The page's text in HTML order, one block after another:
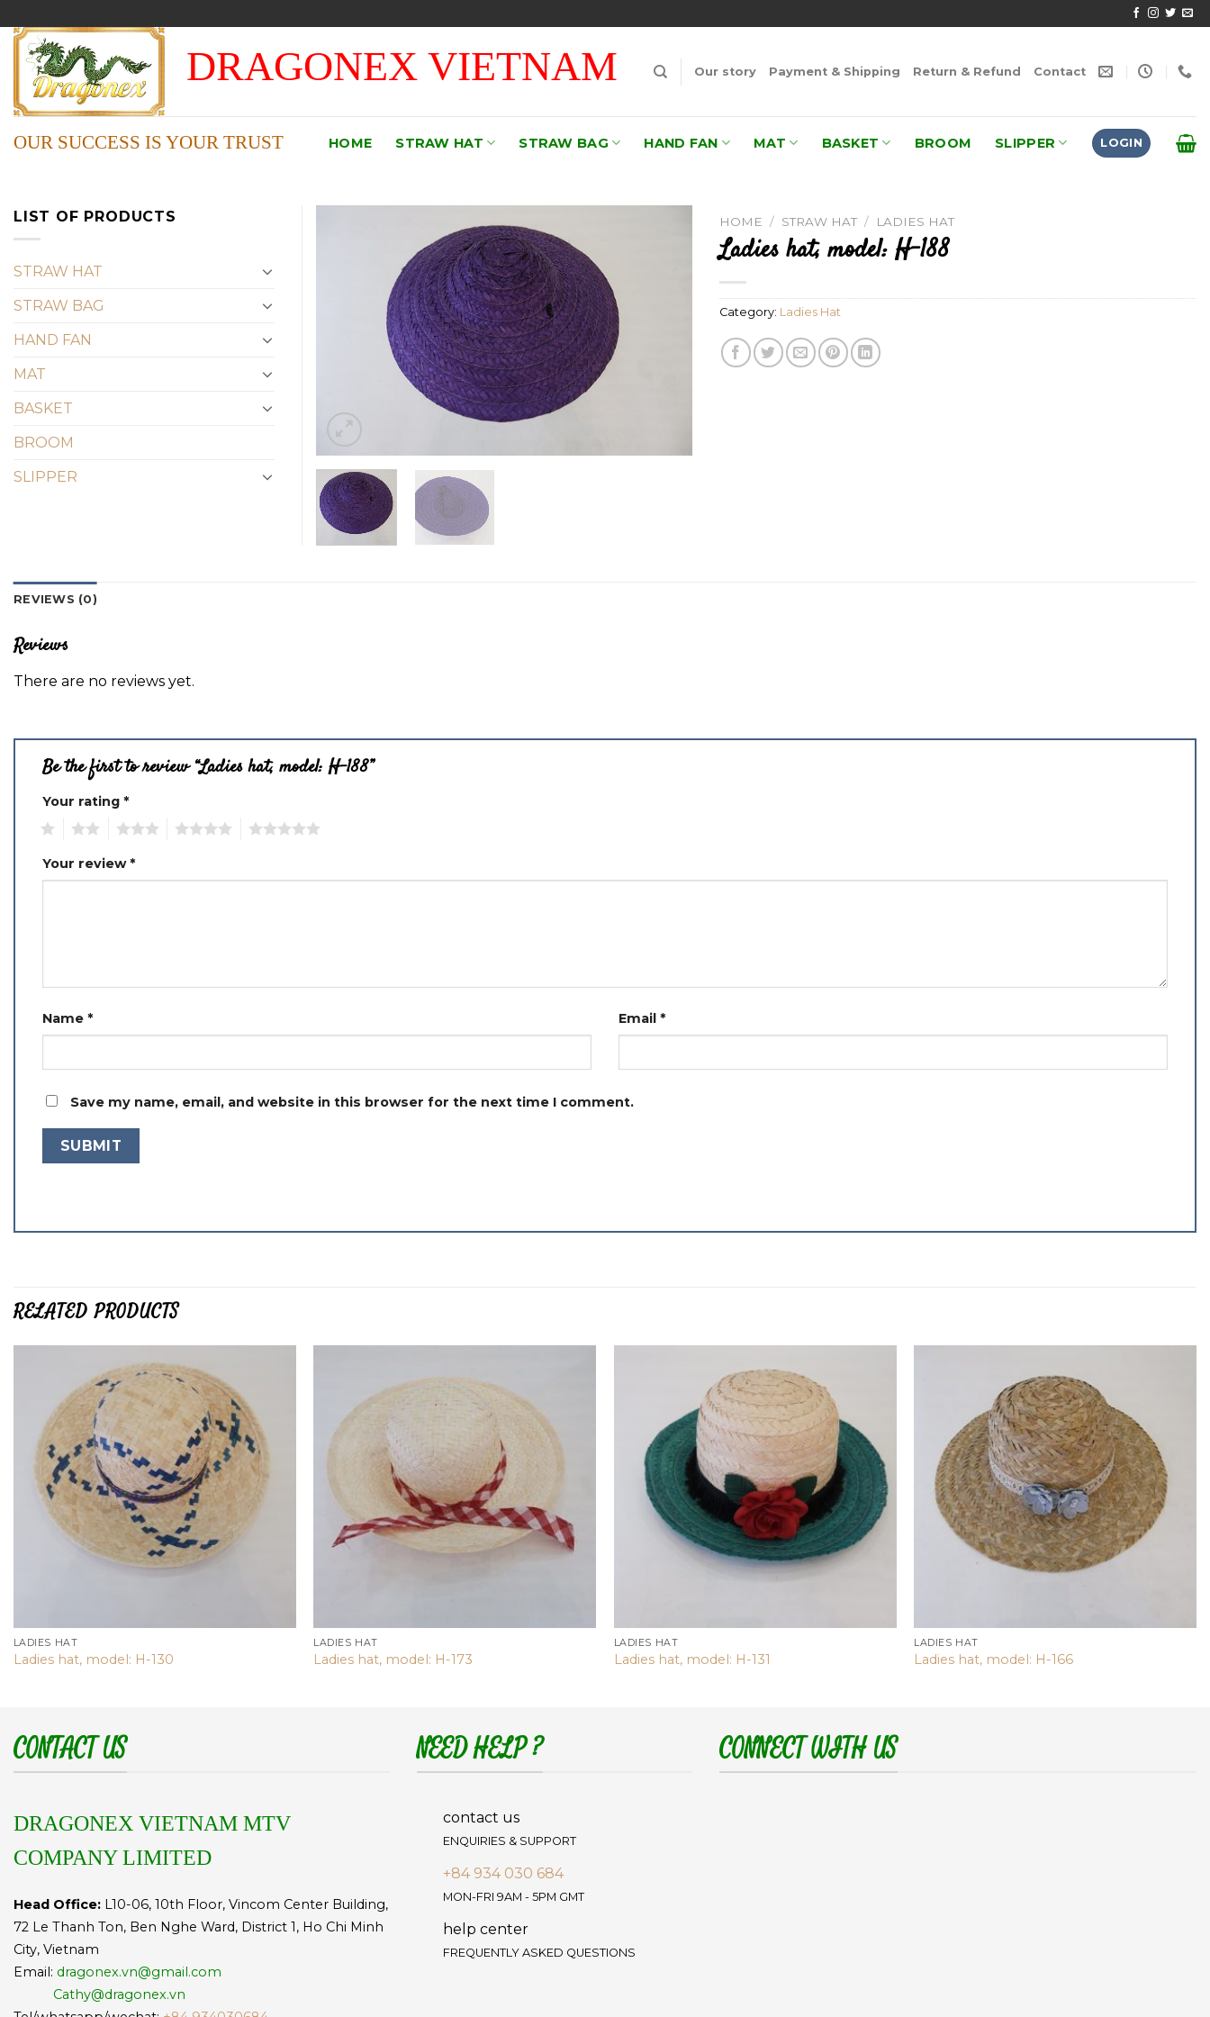
to
content
DRAGONEX VIETNAM Our story Payment & Shipping Return & Refund Contact
OUR SUCCESS IS YOUR TRUST HOME STRAW HAT STRAW BAG HAND FAN MAT BASKET BROOM SLIPPER LOGIN
HOME / STRAW HAT / LADIES HAT
Ladies hat, model: H-188
Category: Ladies Hat
LIST OF PRODUCTS
STRAW HAT
STRAW BAG
HAND FAN
MAT
BASKET
BROOM
SLIPPER
REVIEWS (0)
Reviews
There are no reviews yet.
Be the first to review “Ladies hat, model: H-188”
Your rating *
Your review*
Name * Email *
Save my name, email, and website in this browser for the next time I comment.
RELATED PRODUCTS
wishlist
LADIES HAT
Ladies hat, model: H-130
LADIES HAT
Ladies hat, model: H-173
LADIES HAT
Ladies hat, model: H-131
LADIES HAT
Ladies hat, model: H-166
CONTACT US
DRAGONEX VIETNAM MTV
COMPANY LIMITED
Head Office: L10-06, 10th Floor, Vincom Center Building,
72 Le Thanh Ton, Ben Nghe Ward, District 1, Ho Chi Minh
City, Vietnam
Email: dragonex.vn@gmail.com
Cathy@dragonex.vn
NEED HELP ?
contact us
ENQUIRIES & SUPPORT
+84 934 030 684
MON-FRI 9AM - 5PM GMT
help center
FREQUENTLY ASKED QUESTIONS
CONNECT WITH US